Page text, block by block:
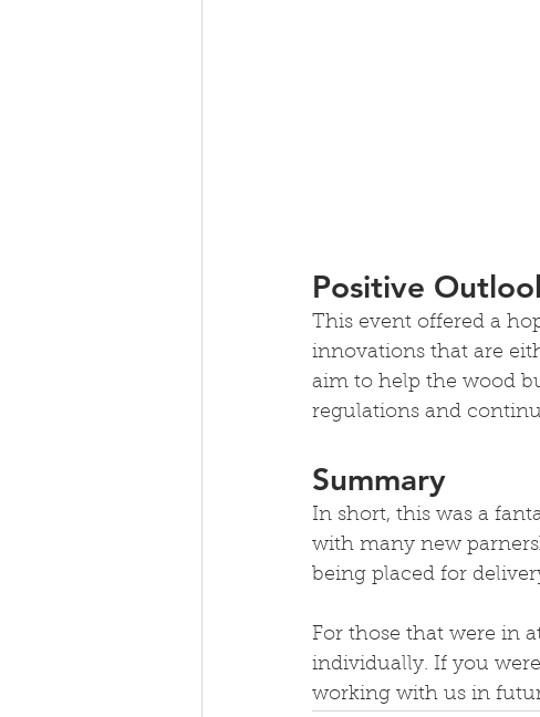
Positive
This event offered a
innovations that are
aim to help the wood
regulations and
Summary
In short, this was a
with many new
being placed for
For those that were in
individually. If you
working with us in